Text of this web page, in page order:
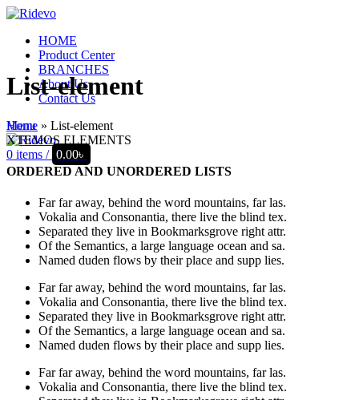
HOME
Product Center
BRANCHES
About Us
Contact Us
Menu
0 items / 0.00৳
List-element
Home » List-element
XTEMOS ELEMENTS
ORDERED AND UNORDERED LISTS
Far far away, behind the word mountains, far las.
Vokalia and Consonantia, there live the blind tex.
Separated they live in Bookmarksgrove right attr.
Of the Semantics, a large language ocean and sa.
Named duden flows by their place and supp lies.
Far far away, behind the word mountains, far las.
Vokalia and Consonantia, there live the blind tex.
Separated they live in Bookmarksgrove right attr.
Of the Semantics, a large language ocean and sa.
Named duden flows by their place and supp lies.
Far far away, behind the word mountains, far las.
Vokalia and Consonantia, there live the blind tex.